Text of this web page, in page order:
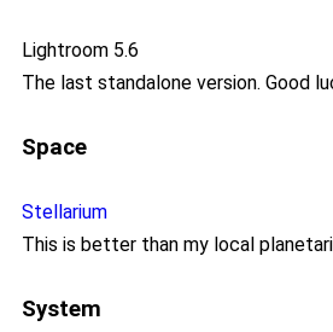
Lightroom 5.6
The last standalone version. Good
Space
Stellarium
This is better than my local
System